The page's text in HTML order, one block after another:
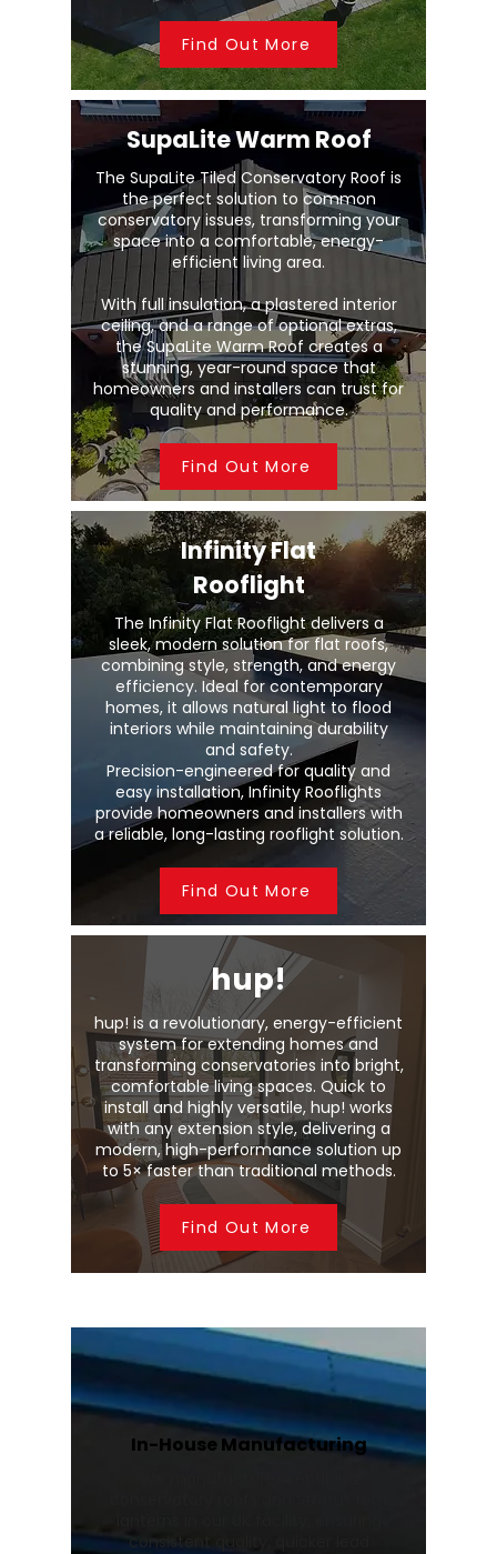
Find Out More
SupaLite Warm Roof
The SupaLite Tiled Conservatory Roof is
the perfect solution to common
conservatory issues, transforming your
space into a comfortable, energy-
efficient living area.
With full insulation, a plastered interior
ceiling, and a range of optional extras,
the SupaLite Warm Roof creates a
stunning, year-round space that
homeowners and installers can trust for
quality and performance.
Find Out More
Infinity Flat
Rooflight
The Infinity Flat Rooflight delivers a
sleek, modern solution for flat roofs,
combining style, strength, and energy
efficiency. Ideal for contemporary
homes, it allows natural light to flood
interiors while maintaining durability
and safety.
Precision-engineered for quality and
easy installation, Infinity Rooflights
provide homeowners and installers with
a reliable, long-lasting rooflight solution.
Find Out More
hup!
hup! is a revolutionary, energy-efficient
system for extending homes and
transforming conservatories into bright,
comfortable living spaces. Quick to
install and highly versatile, hup! works
with any extension style, delivering a
modern, high-performance solution up
to 5× faster than traditional methods.
Find Out More
In-House Manufacturing
consistent quality, quicker lead